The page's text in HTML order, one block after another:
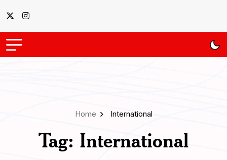
Home International
Tag: International